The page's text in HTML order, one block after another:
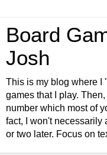
Board
Josh
This is my blog where I
games that I play.
number which most of
fact, I won't necessarily
or two later. Focus on